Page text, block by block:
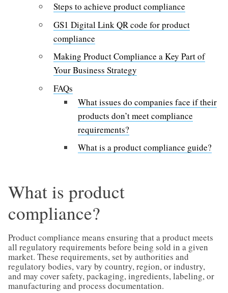
Steps to achieve product compliance
GS1 Digital Link QR code for product
compliance
Making Product Compliance a Key Part of
Your Business Strategy
FAQs
What issues do companies face if their
products don’t meet compliance
requirements?
What is a product compliance guide?
What is product
compliance?
Product compliance means ensuring that a product meets
all regulatory requirements before being sold in a given
market. These requirements, set by authorities and
regulatory bodies, vary by country, region, or industry,
and may cover safety, packaging, ingredients, labeling, or
manufacturing and process documentation.